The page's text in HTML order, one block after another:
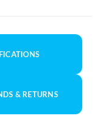
& RETURNS